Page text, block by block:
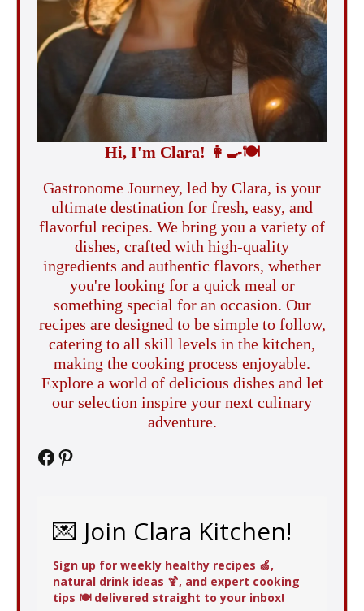
Hi, I'm Clara! 👩‍🍳🍽️
Gastronome Journey, led by Clara, is your
ultimate destination for fresh, easy, and
flavorful recipes. We bring you a variety of
dishes, crafted with high-quality
ingredients and authentic flavors, whether
you're looking for a quick meal or
something special for an occasion. Our
recipes are designed to be simple to follow,
catering to all skill levels in the kitchen,
making the cooking process enjoyable.
Explore a world of delicious dishes and let
our selection inspire your next culinary
adventure.
Facebook
Pinterest
💌 Join Clara Kitchen!
Sign up for weekly healthy recipes 🍏,
natural drink ideas 🍹, and expert cooking
tips 🍽️ delivered straight to your inbox!